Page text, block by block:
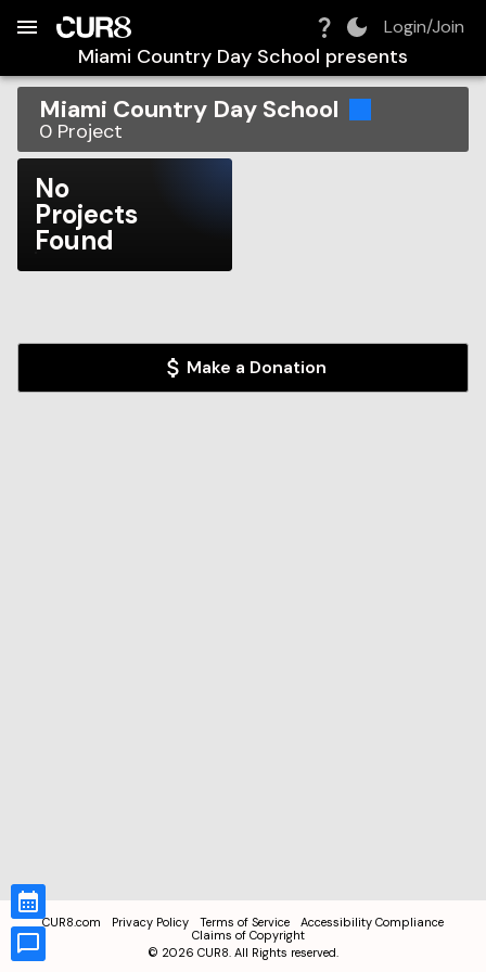
Login/Join
Miami Country Day School presents
Miami Country Day School
0 Project
No
Projects
Found
Make a Donation
CUR8.com Privacy Policy Terms of Service
Accessibility Compliance
Claims of Copyright
© 2026 CUR8. All Rights reserved.